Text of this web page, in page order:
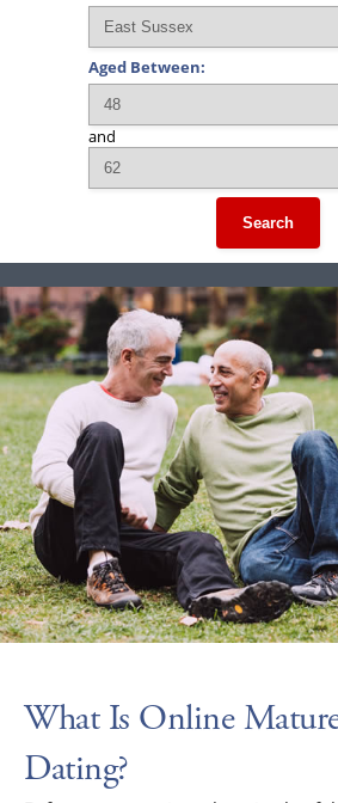
Aged Between:
and
Search
What Is Online
Dating?